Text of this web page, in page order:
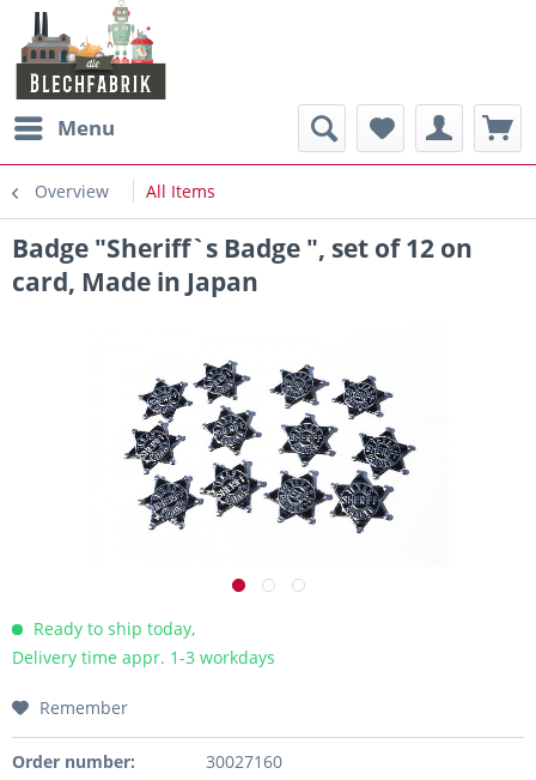
Menu
Overview All Items
Badge "Sheriff`s Badge ", set of 12 on
card, Made in Japan
Ready to ship today,
Delivery time appr. 1-3 workdays
Remember
Order number: 30027160